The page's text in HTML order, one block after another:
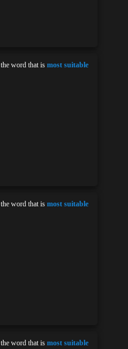
word that ismost suitable
word that ismost suitable
word that ismost suitable